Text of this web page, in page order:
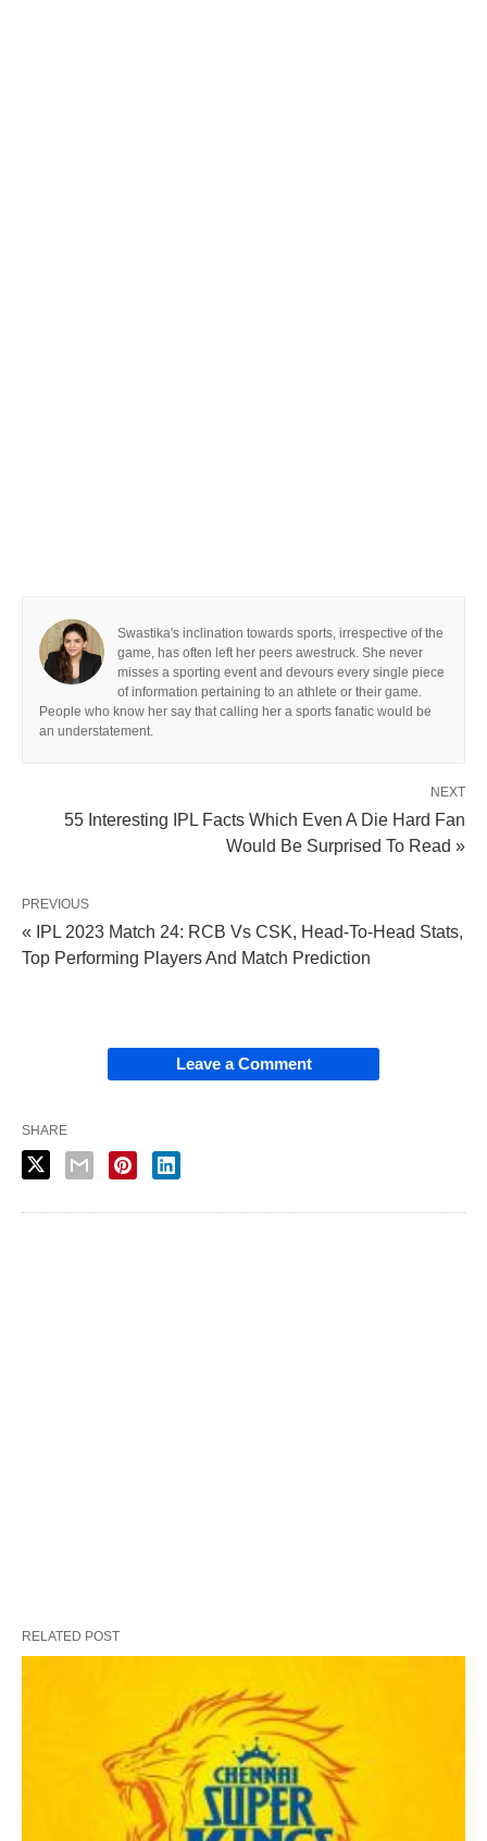
Swastika's inclination towards sports, irrespective of the
game, has often left her peers awestruck. She never
misses a sporting event and devours every single piece
of information pertaining to an athlete or their game.
People who know her say that calling her a sports fanatic would be
an understatement.
NEXT
55 Interesting IPL Facts Which Even A Die Hard Fan
Would Be Surprised To Read »
PREVIOUS
« IPL 2023 Match 24: RCB Vs CSK, Head-To-Head Stats,
Top Performing Players And Match Prediction
Leave a Comment
SHARE
RELATED POST